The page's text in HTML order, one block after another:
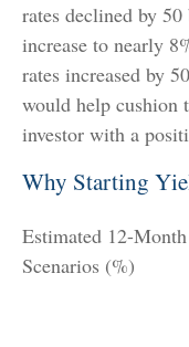
rates declined by
increase to nearly
rates increased by
would help cushion
investor with a
Why Starting
Estimated 12-
Scenarios (%)